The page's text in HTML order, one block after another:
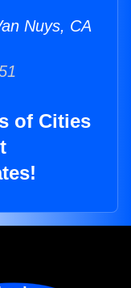
Nuys, CA
of Cities